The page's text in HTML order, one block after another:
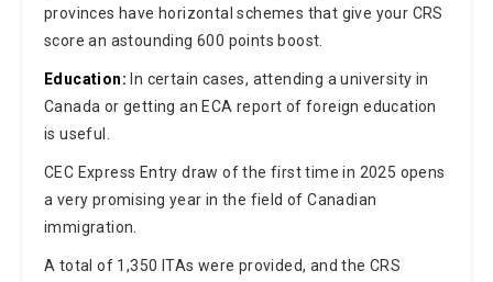
provinces have horizontal schemes that give your CRS
score an astounding 600 points boost.
Education: In certain cases, attending a university in
Canada or getting an ECA report of foreign education
is useful.
CEC Express Entry draw of the first time in 2025 opens
a very promising year in the field of Canadian
immigration.
A total of 1,350 ITAs were provided, and the CRS